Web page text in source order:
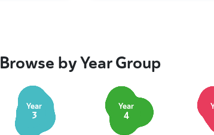
Browse by Year Group
Year
3
Year
4